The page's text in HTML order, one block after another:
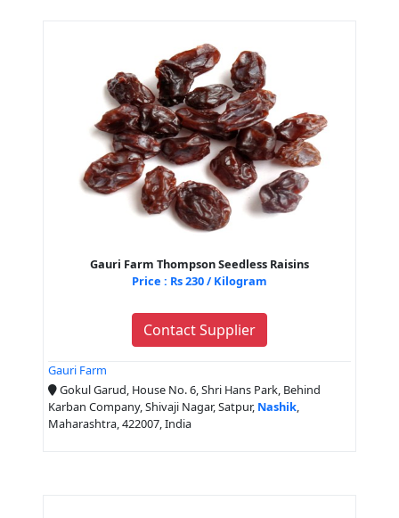
Gauri Farm Thompson Seedless Raisins
Price : Rs 230 / Kilogram
Contact Supplier
Gauri Farm
Gokul Garud, House No. 6, Shri Hans Park, Behind
Karban Company, Shivaji Nagar, Satpur, Nashik,
Maharashtra, 422007, India